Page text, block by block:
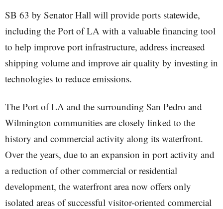
SB 63 by Senator Hall will provide ports statewide,
including the Port of LA with a valuable financing tool
to help improve port infrastructure, address increased
shipping volume and improve air quality by investing in
technologies to reduce emissions.
The Port of LA and the surrounding San Pedro and
Wilmington communities are closely linked to the
history and commercial activity along its waterfront.
Over the years, due to an expansion in port activity and
a reduction of other commercial or residential
development, the waterfront area now offers only
isolated areas of successful visitor-oriented commercial